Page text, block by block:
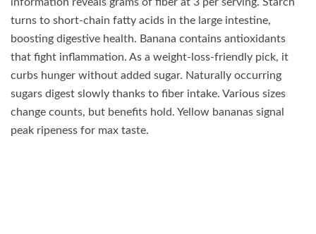
information reveals grams of fiber at 3 per serving. Starch
turns to short-chain fatty acids in the large intestine,
boosting digestive health. Banana contains antioxidants
that fight inflammation. As a weight-loss-friendly pick, it
curbs hunger without added sugar. Naturally occurring
sugars digest slowly thanks to fiber intake. Various sizes
change counts, but benefits hold. Yellow bananas signal
peak ripeness for max taste.